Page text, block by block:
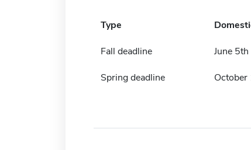
Type
Fall deadline June 5th
Spring deadline October